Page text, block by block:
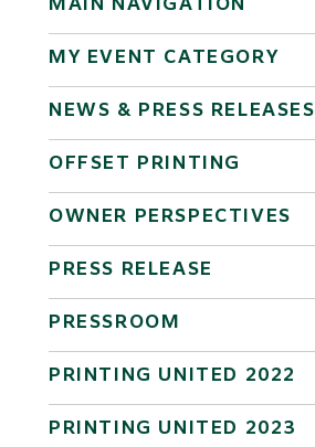
MAIN NAVIGATION
MY EVENT CATEGORY
NEWS & PRESS RELEASES
OFFSET PRINTING
OWNER PERSPECTIVES
PRESS RELEASE
PRESSROOM
PRINTING UNITED 2022
PRINTING UNITED 2023